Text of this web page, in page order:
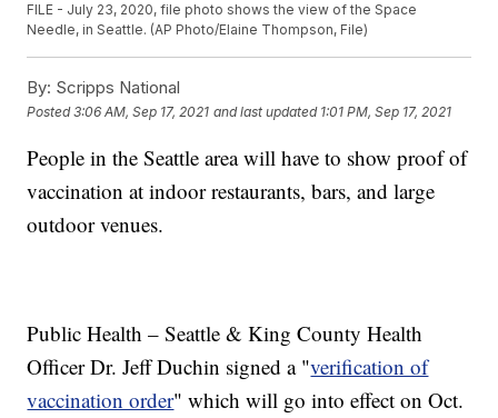
FILE - July 23, 2020, file photo shows the view of the Space
Needle, in Seattle. (AP Photo/Elaine Thompson, File)
By: Scripps National
Posted3:06 AM, Sep 17, 2021 and last updated 1:01 PM, Sep 17, 2021
People in the Seattle area will have to show proof of
vaccination at indoor restaurants, bars, and large
outdoor venues.
Public Health – Seattle & King County Health
Officer Dr. Jeff Duchin signed a "verification of
vaccination order" which will go into effect on Oct.